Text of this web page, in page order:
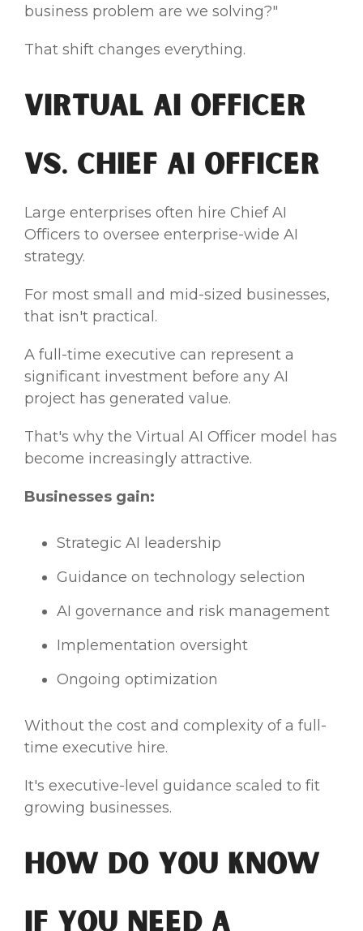
business problem are we solving?"
That shift changes everything.
Virtual AI Officer
vs. Chief AI Officer
Large enterprises often hire Chief AI
Officers to oversee enterprise-wide AI
strategy.
For most small and mid-sized businesses,
that isn't practical.
A full-time executive can represent a
significant investment before any AI
project has generated value.
That's why the Virtual AI Officer model has
become increasingly attractive.
Businesses gain:
Strategic AI leadership
Guidance on technology selection
AI governance and risk management
Implementation oversight
Ongoing optimization
Without the cost and complexity of a full-
time executive hire.
It's executive-level guidance scaled to fit
growing businesses.
How Do You Know